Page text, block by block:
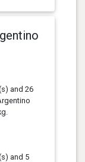
and 26
and 5